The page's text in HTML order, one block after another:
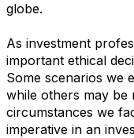
globe.
As investment
important ethical
Some scenarios we
while others may
circumstances we
imperative in an